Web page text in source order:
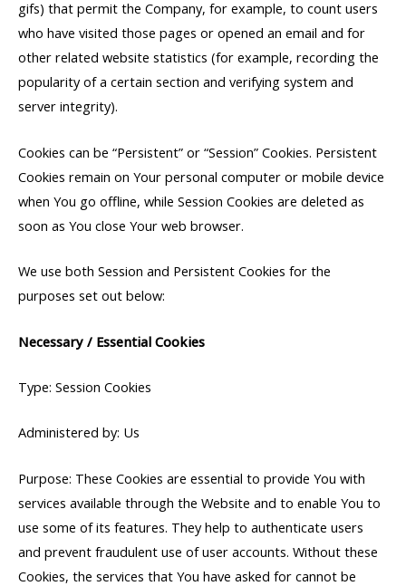
gifs) that permit the Company, for example, to count users
who have visited those pages or opened an email and for
other related website statistics (for example, recording the
popularity of a certain section and verifying system and
server integrity).
Cookies can be “Persistent” or “Session” Cookies. Persistent
Cookies remain on Your personal computer or mobile device
when You go offline, while Session Cookies are deleted as
soon as You close Your web browser.
We use both Session and Persistent Cookies for the
purposes set out below:
Necessary / Essential Cookies
Type: Session Cookies
Administered by: Us
Purpose: These Cookies are essential to provide You with
services available through the Website and to enable You to
use some of its features. They help to authenticate users
and prevent fraudulent use of user accounts. Without these
Cookies, the services that You have asked for cannot be